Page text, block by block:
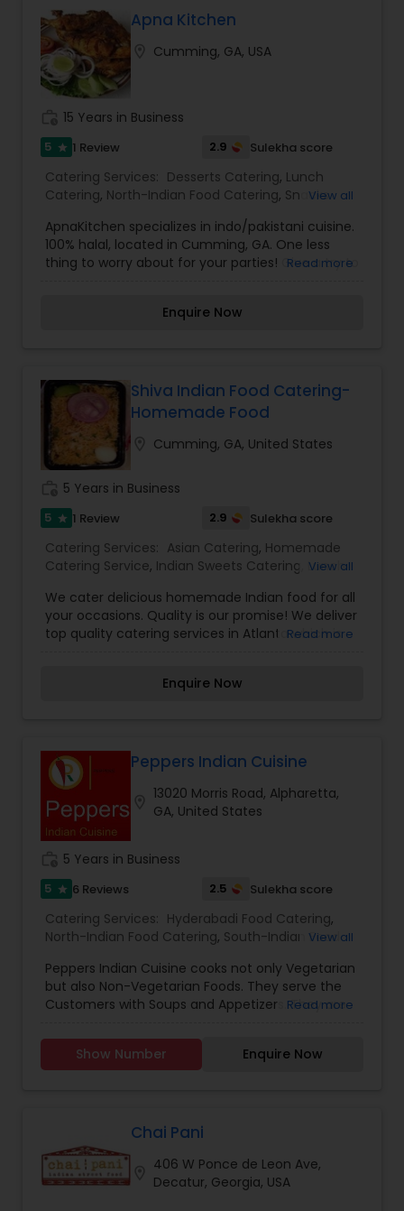
Apna Kitchen
Cumming, GA, USA
15 Years in Business
5 star 1 Review 2.9 Sulekha score
Catering Services: Desserts Catering, Lunch
Catering, North-Indian Food Catering, Snacks
Catering,Vegetarian/Vegan Food Catering,
Wedding Catering Services,Event & Party
Catering
View all
ApnaKitchen specializes in indo/pakistani cuisine.
100% halal, located in Cumming, GA. One less
thing to worry about for your parties! Give a try to
Read more
Enquire Now
Shiva Indian Food Catering-
Homemade Food
Cumming, GA, United States
5 Years in Business
5 star 1 Review 2.9 Sulekha score
Catering Services: Asian Catering, Homemade
Catering Service, Indian Sweets Catering Lunch
Catering, Vegetarian/Vegan Food Catering
Wedding Catering Services,Event & Party
Catering
View all
We cater delicious homemade Indian food for all
your occasions. Quality is our promise! We deliver
top quality catering services in Atlanta which is
family as well as offer catering services for
range of South Indian and North Indian dishes,
Indo Chinese and deserts. For more details
contact us.
Read more
Enquire Now
Peppers Indian Cuisine
13020 Morris Road, Alpharetta,
GA, United States
5 Years in Business
5 star 6 Reviews 2.5 Sulekha score
Catering Services: Hyderabadi Food Catering,
North-Indian Food Catering, South-Indian Food
African Catering Services,Asian Catering,Baby
Shower Catering,Bar Catering Services,Breakfast
Catering,Buffet Catering,Chinese Food Catering
Catering
Lunch Catering Seafood Catering
Vegetarian Catering
Wedding Catering Services
View all
Peppers Indian Cuisine cooks not only Vegetarian
but also Non-Vegetarian Foods. They serve the
Customers with Soups and Appetizers. They are
Indian, North-Indian Food and Biryanis. They are
open on all days except Monday.We cater to
specific theam in your mind, we will help you
taking care of all the details.
Read more
Show Number Enquire Now
Chai Pani
406 W Ponce de Leon Ave,
Decatur, Georgia, USA